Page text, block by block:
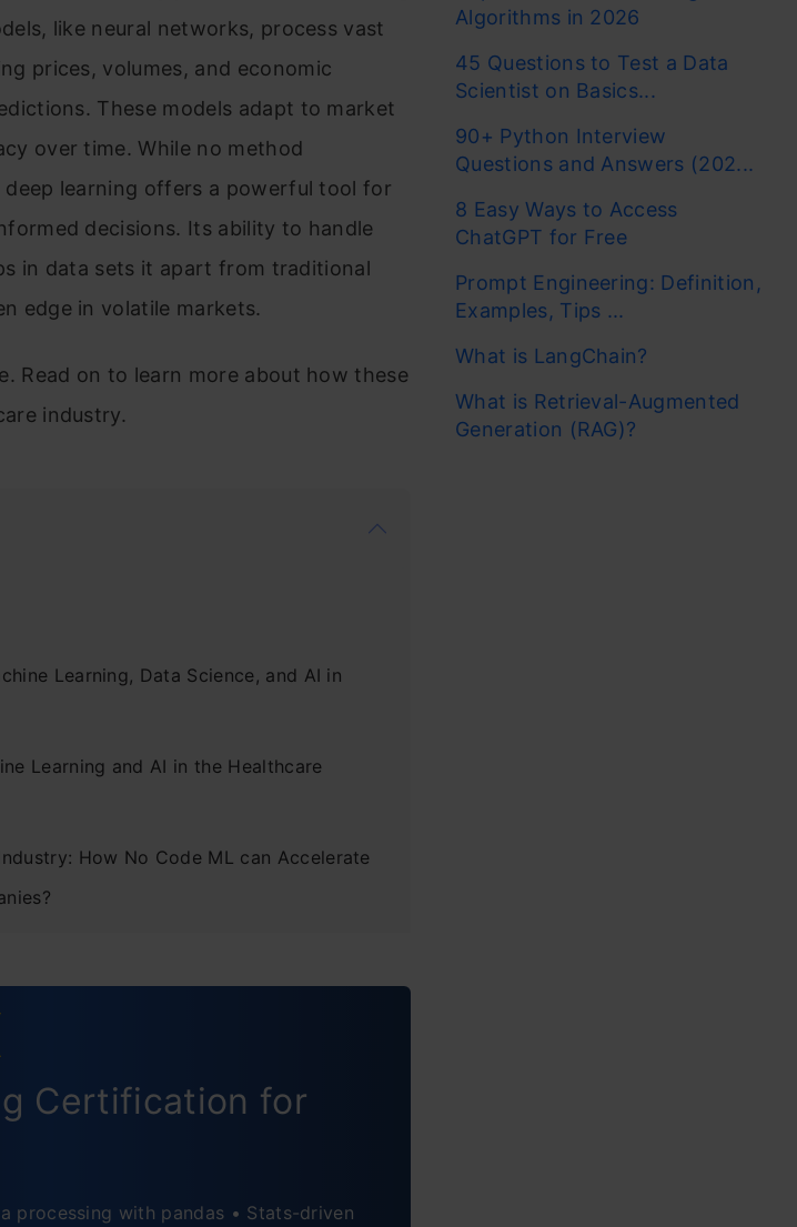
like neural networks, process vast
prices, volumes, and economic
These models adapt to market
over time. While no method
learning offers a powerful tool for
decisions. Its ability to handle
in data sets it apart from traditional
edge in volatile markets.
Read on to learn more about how these
industry.
Learning, Data Science, and AI in
Learning and AI in the Healthcare
How No Code ML can Accelerate
Certification for
processing with pandas • Stats-driven
Algorithms in 2026
45 Questions to Test a Data
Scientist on Basics...
90+ Python Interview
Questions and Answers (202...
8 Easy Ways to Access
ChatGPT for Free
Prompt Engineering: Definition,
Examples, Tips ...
What is LangChain?
What is Retrieval-Augmented
Generation (RAG)?